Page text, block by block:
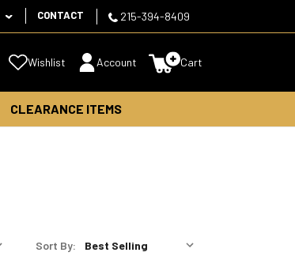
CONTACT 215-394-8409
Wishlist Account Cart
CLEARANCE ITEMS
Sort By: